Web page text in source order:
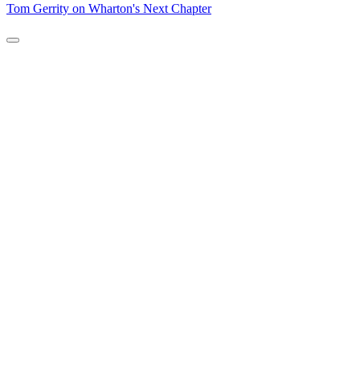
Tom Gerrity on Wharton's Next Chapter